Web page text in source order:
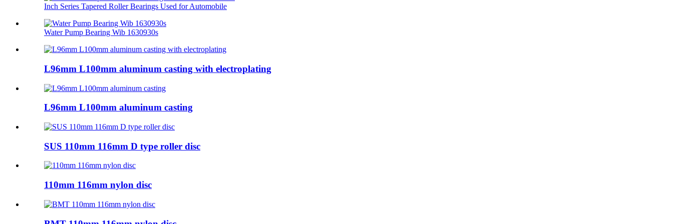
Inch Series Tapered Roller Bearings Used for Automobile
Water Pump Bearing Wib 1630930s
L96mm L100mm aluminum casting with electroplating
L96mm L100mm aluminum casting
SUS 110mm 116mm D type roller disc
110mm 116mm nylon disc